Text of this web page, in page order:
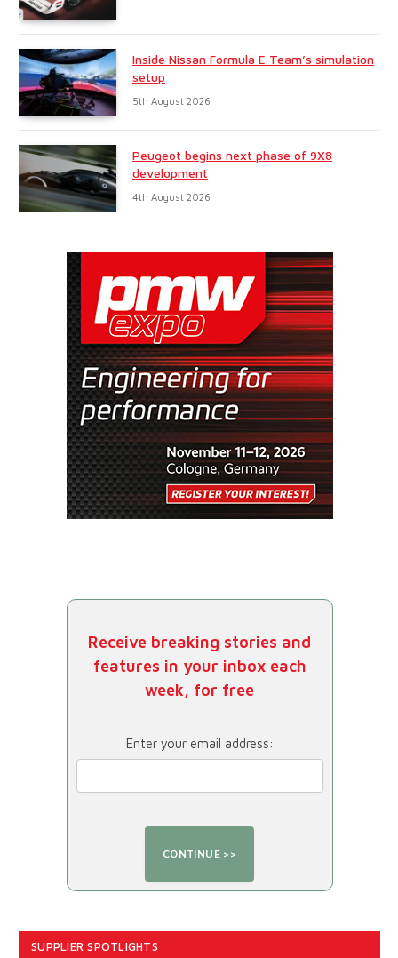
Inside Nissan Formula E Team’s simulation
setup
5th August 2026
Peugeot begins next phase of 9X8
development
4th August 2026
Receive breaking stories and
features in your inbox each
week, for free
Enter your email address:
SUPPLIER SPOTLIGHTS